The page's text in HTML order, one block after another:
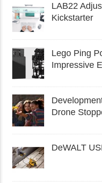
LAB22
Kickstarter
Lego Ping
Impressive
Drone
DeWALT